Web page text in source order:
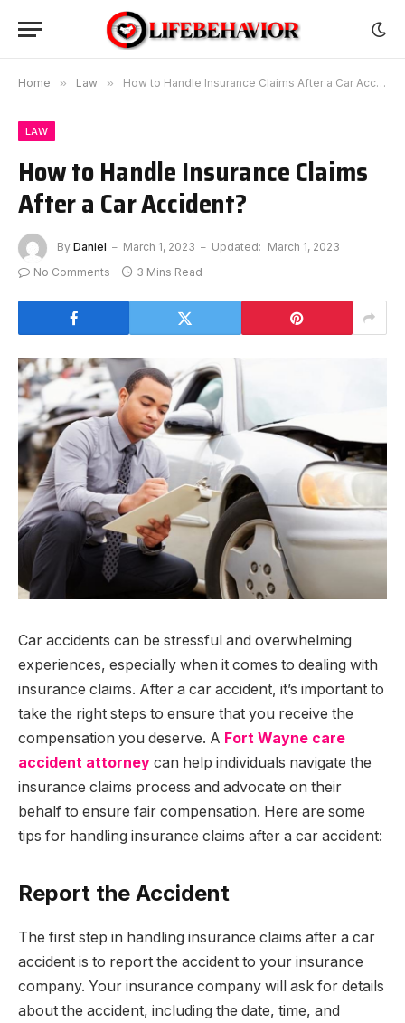
Home » Law » How to Handle Insurance Claims After a Car Accident?
LAW
How to Handle Insurance Claims
After a Car Accident?
By Daniel March 1, 2023 Updated: March 1, 2023
No Comments
3 Mins Read
Car accidents can be stressful and overwhelming
experiences, especially when it comes to dealing with
insurance claims. After a car accident, it’s important to
take the right steps to ensure that you receive the
compensation you deserve. A Fort Wayne care
accident attorney can help individuals navigate the
insurance claims process and advocate on their
behalf to ensure fair compensation. Here are some
tips for handling insurance claims after a car accident:
Report the Accident
The first step in handling insurance claims after a car
accident is to report the accident to your insurance
company. Your insurance company will ask for details
about the accident, including the date, time, and